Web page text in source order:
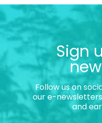
Sign
Follow us on
our e-
and